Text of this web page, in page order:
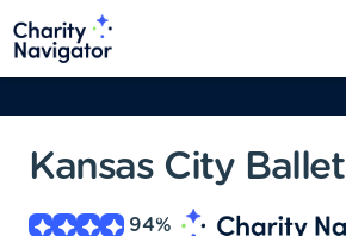
Kansas City Ballet
94%